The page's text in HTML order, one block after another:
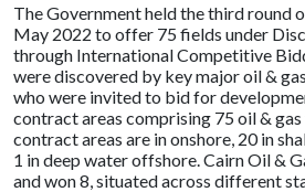
The Government held the third round
May 2022 to offer 75 fields under
through International Competitive
were discovered by key major oil &
who were invited to bid for
contract areas comprising 75 oil & gas
contract areas are in onshore, 20 in
1 in deep water offshore. Cairn Oil &
and won 8, situated across different